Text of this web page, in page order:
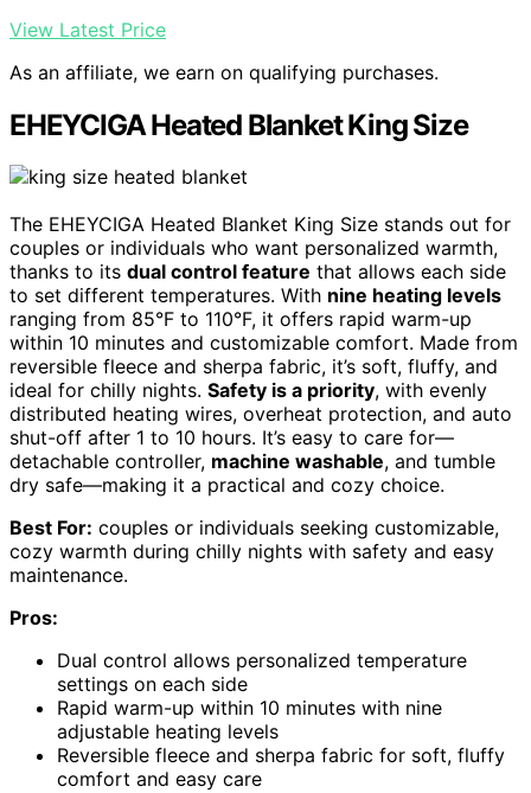
View Latest Price
As an affiliate, we earn on qualifying purchases.
EHEYCIGA Heated Blanket King Size
The EHEYCIGA Heated Blanket King Size stands out for
couples or individuals who want personalized warmth,
thanks to its dual control feature that allows each side
to set different temperatures. With nine heating levels
ranging from 85°F to 110°F, it offers rapid warm-up
within 10 minutes and customizable comfort. Made from
reversible fleece and sherpa fabric, it’s soft, fluffy, and
ideal for chilly nights. Safety is a priority, with evenly
distributed heating wires, overheat protection, and auto
shut-off after 1 to 10 hours. It’s easy to care for—
detachable controller, machine washable, and tumble
dry safe—making it a practical and cozy choice.
Best For: couples or individuals seeking customizable,
cozy warmth during chilly nights with safety and easy
maintenance.
Pros:
Dual control allows personalized temperature
settings on each side
Rapid warm-up within 10 minutes with nine
adjustable heating levels
Reversible fleece and sherpa fabric for soft, fluffy
comfort and easy care